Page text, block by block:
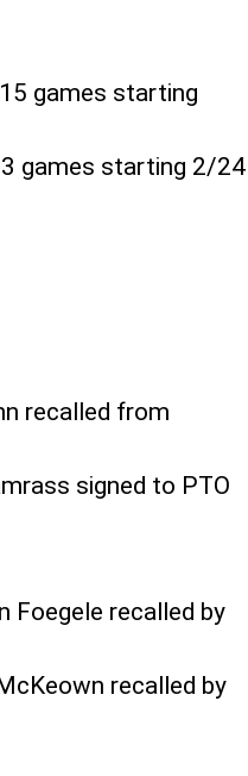
games starting
games starting 2/24
recalled from
signed to PTO
Foegele recalled by
recalled by